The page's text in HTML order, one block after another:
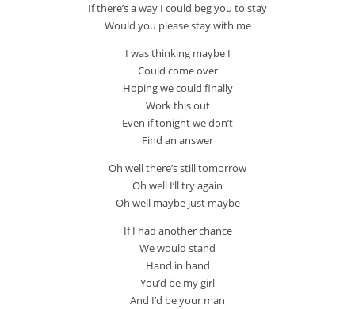
If there’s a way I could beg you to stay
Would you please stay with me
I was thinking maybe I
Could come over
Hoping we could finally
Work this out
Even if tonight we don’t
Find an answer
Oh well there’s still tomorrow
Oh well I’ll try again
Oh well maybe just maybe
If I had another chance
We would stand
Hand in hand
You’d be my girl
And I’d be your man